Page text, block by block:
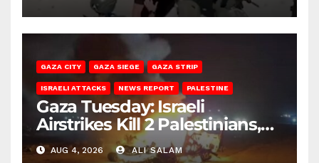
GAZA CITY GAZA SIEGE GAZA STRIP
ISRAELI ATTACKS NEWS REPORT PALESTINE
Gaza Tuesday: Israeli
Airstrikes Kill 2 Palestinians,
Injure 10
AUG 4, 2026 ALI SALAM